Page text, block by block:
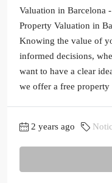
Valuation in Barcelona
Property Valuation in
Knowing the value of
informed decisions,
want to have a clear
we offer a free
2 years ago